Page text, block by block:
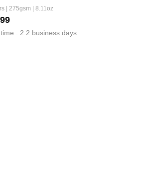
| 275gsm | 8.11oz
: 2.2 business days